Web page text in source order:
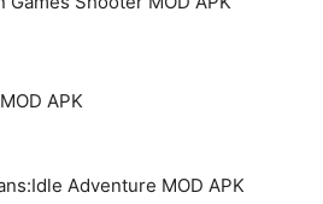
APK
Adventure MOD APK